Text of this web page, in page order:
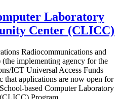
Laboratory
Center (CLICC)
Radiocommunications and
implementing agency for the
ICT Universal Access Funds
applications are now open for
based Computer Laboratory
Program.